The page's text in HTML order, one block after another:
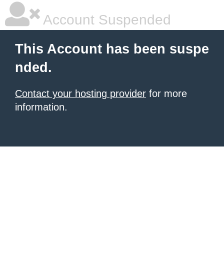
Account Suspended
This Account has been suspe
nded.
Contact your hosting provider for more
information.